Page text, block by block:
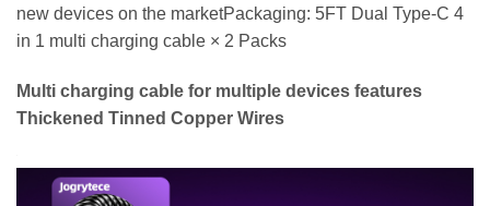
new devices on the marketPackaging: 5FT Dual Type-C 4
in 1 multi charging cable × 2 Packs
Multi charging cable for multiple devices features
Thickened Tinned Copper Wires